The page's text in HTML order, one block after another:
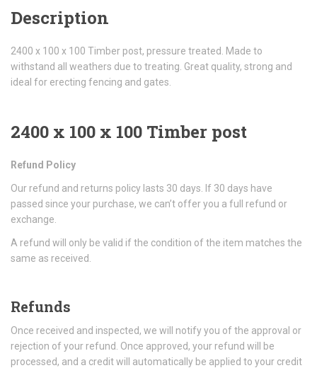
Description
2400 x 100 x 100 Timber post, pressure treated. Made to
withstand all weathers due to treating. Great quality, strong and
ideal for erecting fencing and gates.
2400 x 100 x 100 Timber post
Refund Policy
Our refund and returns policy lasts 30 days. If 30 days have
passed since your purchase, we can’t offer you a full refund or
exchange.
A refund will only be valid if the condition of the item matches the
same as received.
Refunds
Once received and inspected, we will notify you of the approval or
rejection of your refund. Once approved, your refund will be
processed, and a credit will automatically be applied to your credit